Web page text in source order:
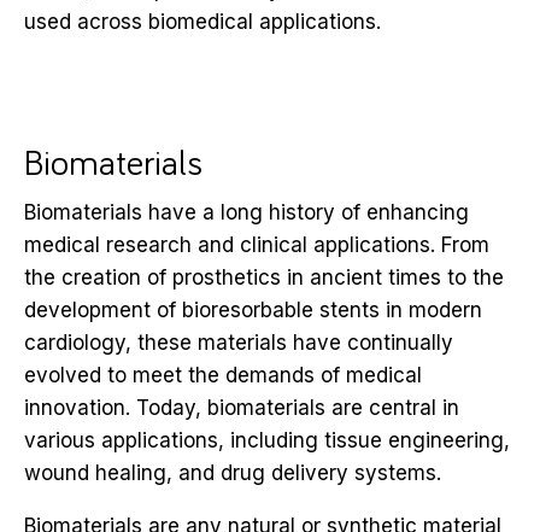
used across biomedical applications.
Biomaterials
Biomaterials have a long history of enhancing
medical research and clinical applications. From
the creation of prosthetics in ancient times to the
development of bioresorbable stents in modern
cardiology, these materials have continually
evolved to meet the demands of medical
innovation. Today, biomaterials are central in
various applications, including tissue engineering,
wound healing, and drug delivery systems.
Biomaterials are any natural or synthetic material